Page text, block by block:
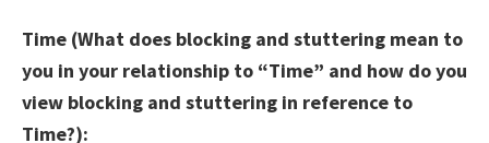
Time (What does blocking and stuttering mean to
you in your relationship to “Time” and how do you
view blocking and stuttering in reference to
Time?):